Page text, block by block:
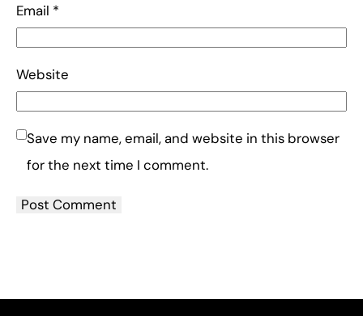
Email *
Website
Save my name, email, and website in this browser
for the next time I comment.